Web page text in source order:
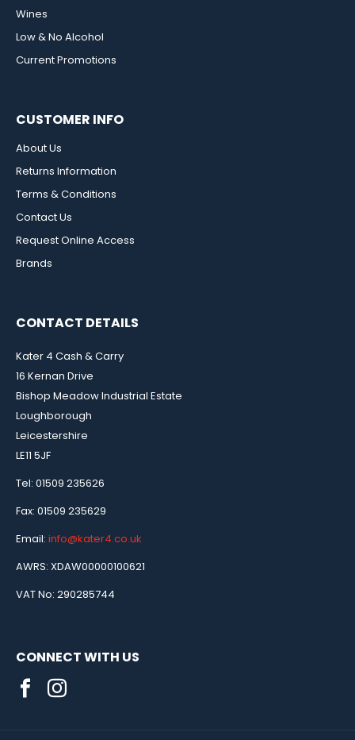
Wines
Low & No Alcohol
Current Promotions
CUSTOMER INFO
About Us
Returns Information
Terms & Conditions
Contact Us
Request Online Access
Brands
CONTACT DETAILS
Kater 4 Cash & Carry
16 Kernan Drive
Bishop Meadow Industrial Estate
Loughborough
Leicestershire
LE11 5JF
Tel: 01509 235626
Fax: 01509 235629
Email: info@kater4.co.uk
AWRS: XDAW00000100621
VAT No: 290285744
CONNECT WITH US